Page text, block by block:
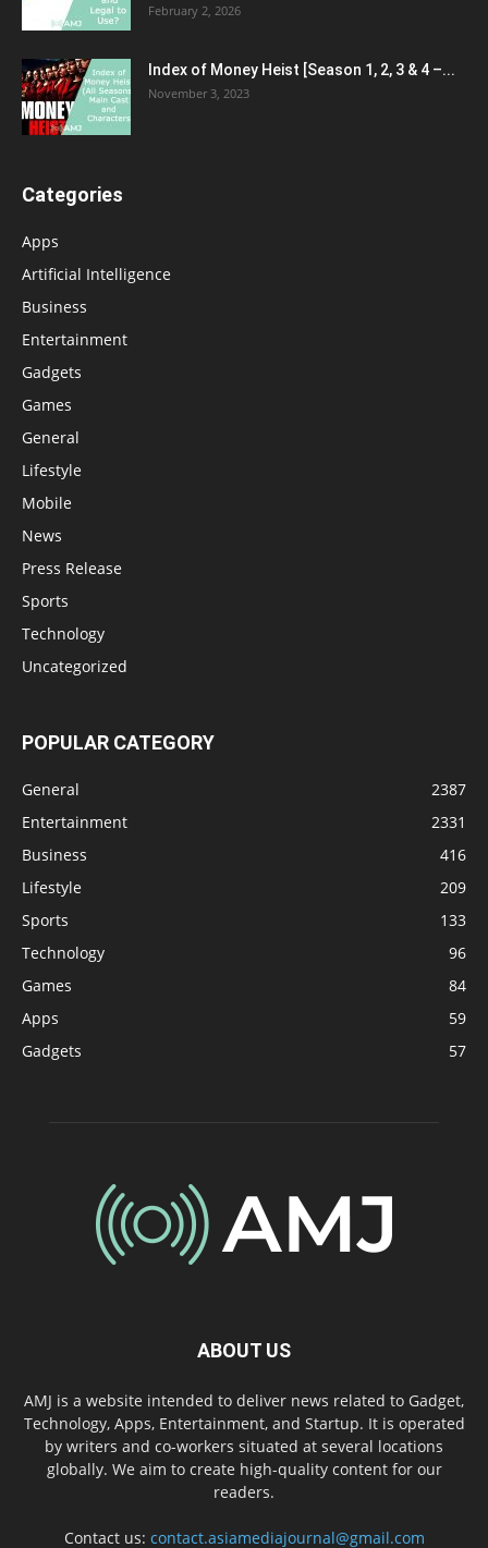
February 2, 2026
Index of Money Heist [Season 1, 2, 3 & 4 –...
November 3, 2023
Categories
Apps
Artificial Intelligence
Business
Entertainment
Gadgets
Games
General
Lifestyle
Mobile
News
Press Release
Sports
Technology
Uncategorized
POPULAR CATEGORY
General
2387
Entertainment
2331
Business
416
Lifestyle
209
Sports
133
Technology
96
Games
84
Apps
59
Gadgets
57
ABOUT US
AMJ is a website intended to deliver news related to Gadget,
Technology, Apps, Entertainment, and Startup. It is operated
by writers and co-workers situated at several locations
globally. We aim to create high-quality content for our
readers.
Contact us: contact.asiamediajournal@gmail.com